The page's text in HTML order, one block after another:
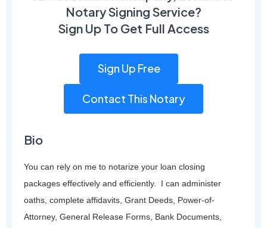
Notary Signing Service?
Sign Up To Get Full Access
Sign Up Free
Contact This Notary
Bio
You can rely on me to notarize your loan closing
packages effectively and efficiently. I can administer
oaths, complete affidavits, Grant Deeds, Power-of-
Attorney, General Release Forms, Bank Documents,